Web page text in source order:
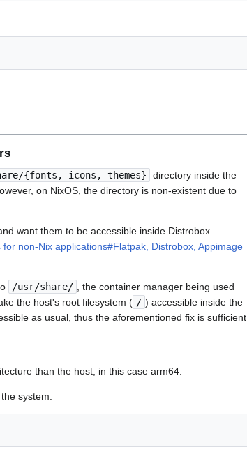
{fonts, icons, themes}
directory inside the
on NixOS, the directory is non-existent due to
want them to be accessible inside Distrobox
for non-Nix applications#Flatpak, Distrobox, Appimage
/usr/share/
, the container manager being used
the host's root filesystem ( / ) accessible inside the
as usual, thus the aforementioned fix is sufficient.
than the host, in this case arm64.
system.